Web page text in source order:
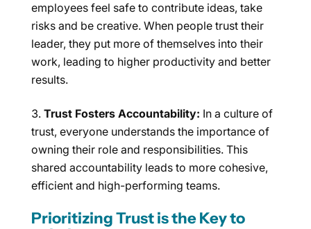
employees feel safe to contribute ideas, take
risks and be creative. When people trust their
leader, they put more of themselves into their
work, leading to higher productivity and better
results.
Trust Fosters Accountability: In a culture of
trust, everyone understands the importance of
owning their role and responsibilities. This
shared accountability leads to more cohesive,
efficient and high-performing teams.
Prioritizing Trust is the Key to